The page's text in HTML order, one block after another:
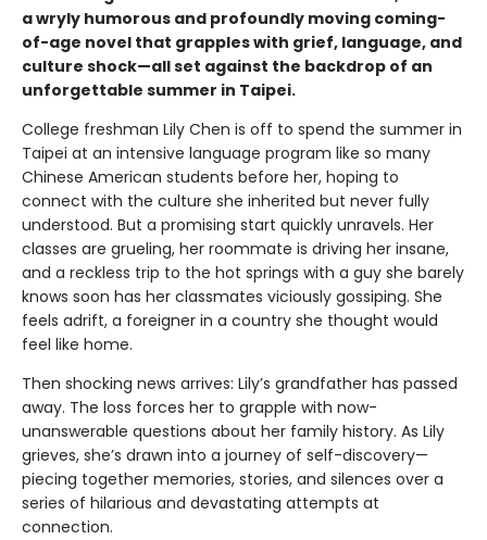
a wryly humorous and profoundly moving coming-
of-age novel that grapples with grief, language, and
culture shock—all set against the backdrop of an
unforgettable summer in Taipei.
College freshman Lily Chen is off to spend the summer in
Taipei at an intensive language program like so many
Chinese American students before her, hoping to
connect with the culture she inherited but never fully
understood. But a promising start quickly unravels. Her
classes are grueling, her roommate is driving her insane,
and a reckless trip to the hot springs with a guy she barely
knows soon has her classmates viciously gossiping. She
feels adrift, a foreigner in a country she thought would
feel like home.
Then shocking news arrives: Lily’s grandfather has passed
away. The loss forces her to grapple with now-
unanswerable questions about her family history. As Lily
grieves, she’s drawn into a journey of self-discovery—
piecing together memories, stories, and silences over a
series of hilarious and devastating attempts at
connection.